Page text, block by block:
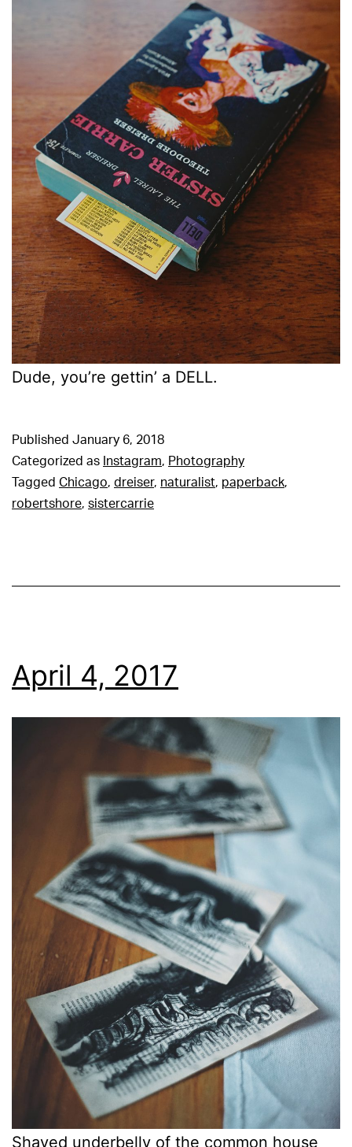
Dude, you’re gettin’ a DELL.
Published January 6, 2018
Categorized as Instagram, Photography
Tagged Chicago, dreiser, naturalist, paperback,
robertshore, sistercarrie
April 4, 2017
Shaved underbelly of the common house